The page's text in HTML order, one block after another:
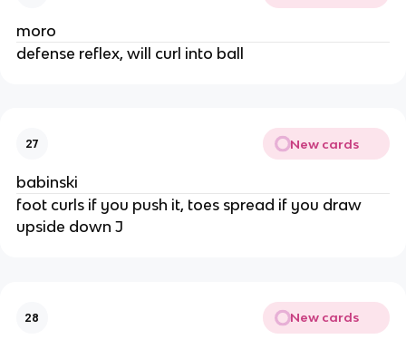
moro
defense reflex, will curl into ball
27 New cards
babinski
foot curls if you push it, toes spread if you draw
upside down J
28 New cards